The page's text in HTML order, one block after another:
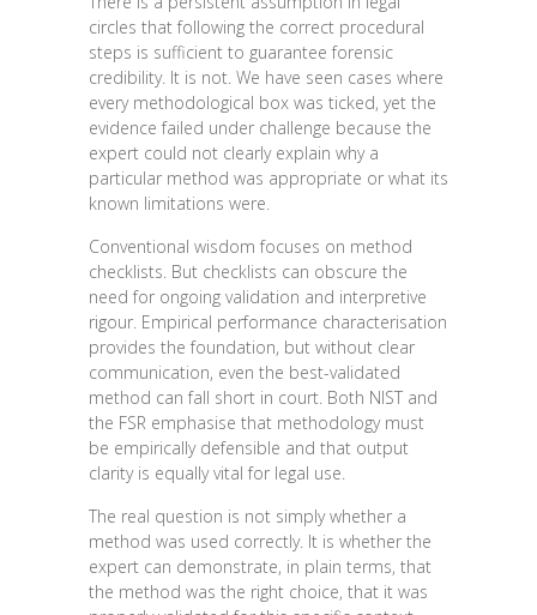
circles that following the correct procedural
steps is sufficient to guarantee forensic
credibility. It is not. We have seen cases where
every methodological box was ticked, yet the
evidence failed under challenge because the
expert could not clearly explain why a
particular method was appropriate or what its
known limitations were.
Conventional wisdom focuses on method
checklists. But checklists can obscure the
need for ongoing validation and interpretive
rigour. Empirical performance characterisation
provides the foundation, but without clear
communication, even the best-validated
method can fall short in court. Both NIST and
the FSR emphasise that methodology must
be empirically defensible and that output
clarity is equally vital for legal use.
The real question is not simply whether a
method was used correctly. It is whether the
expert can demonstrate, in plain terms, that
the method was the right choice, that it was